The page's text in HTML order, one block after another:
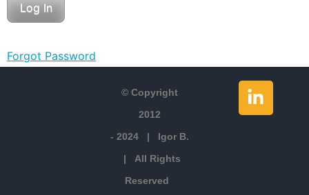
Forgot Password
© Copyright
2012
- 2024 | Igor B.
| All Rights
Reserved